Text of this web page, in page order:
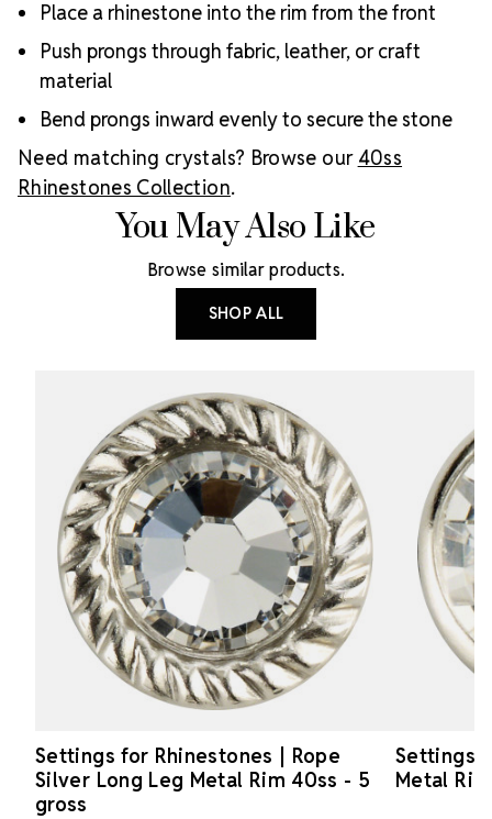
Place a rhinestone into the rim from the front
Push prongs through fabric, leather, or craft
material
Bend prongs inward evenly to secure the stone
Need matching crystals? Browse our 40ss
Rhinestones Collection.
You May Also Like
Browse similar products.
SHOP ALL
Settings for Rhinestones | Rope
Silver Long Leg Metal Rim 40ss - 5
gross
Settings
Metal